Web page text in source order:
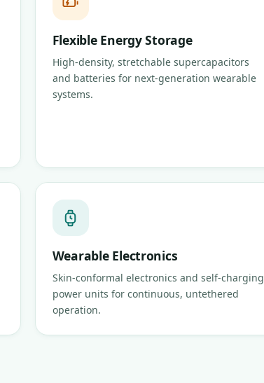
Flexible Energy Storage
High-density, stretchable supercapacitors
and batteries for next-generation wearable
systems.
Wearable Electronics
Skin-conformal electronics and self-charging
power units for continuous, untethered
operation.